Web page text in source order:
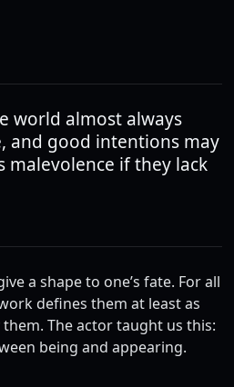
world almost always
and good intentions may
malevolence if they lack
a shape to one’s fate. For all
defines them at least as
The actor taught us this:
being and appearing.